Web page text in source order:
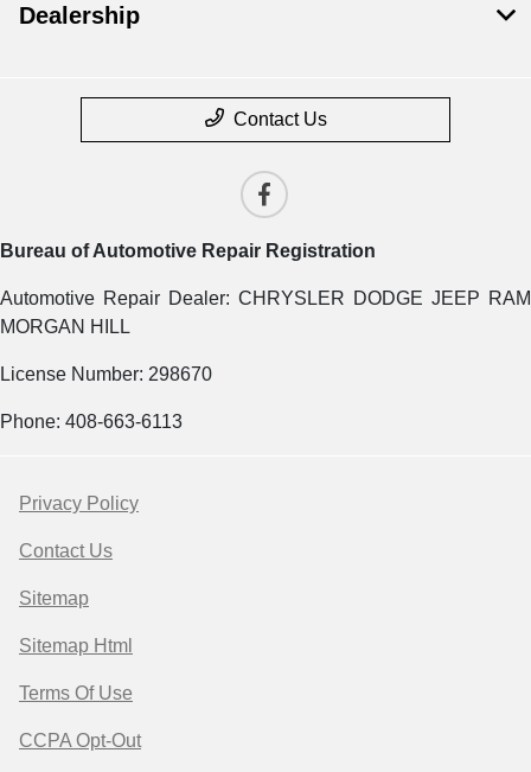
Dealership
Contact Us
Bureau of Automotive Repair Registration
Automotive Repair Dealer: CHRYSLER DODGE JEEP RAM
MORGAN HILL
License Number: 298670
Phone: 408-663-6113
Privacy Policy
Contact Us
Sitemap
Sitemap Html
Terms Of Use
CCPA Opt-Out